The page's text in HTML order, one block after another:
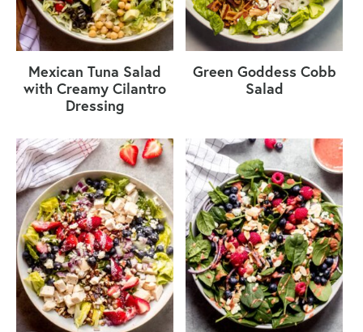
Mexican Tuna Salad
with Creamy Cilantro
Dressing
Green Goddess Cobb
Salad